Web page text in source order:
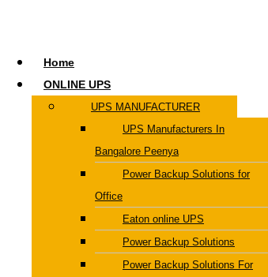
Home
ONLINE UPS
UPS MANUFACTURER
UPS Manufacturers In
Bangalore Peenya
Power Backup Solutions for
Office
Eaton online UPS
Power Backup Solutions
Power Backup Solutions For